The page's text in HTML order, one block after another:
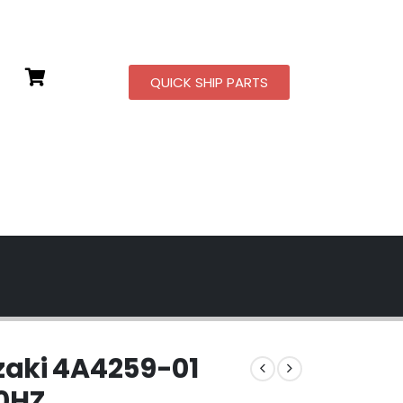
QUICK SHIP PARTS
4A4259-01